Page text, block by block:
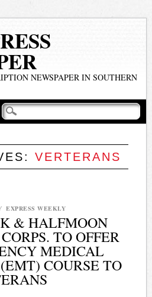
NEWSPAPER IN SOUTHERN
VERTERANS
EXPRESS WEEKLY
& HALFMOON
TO OFFER
MEDICAL
COURSE TO